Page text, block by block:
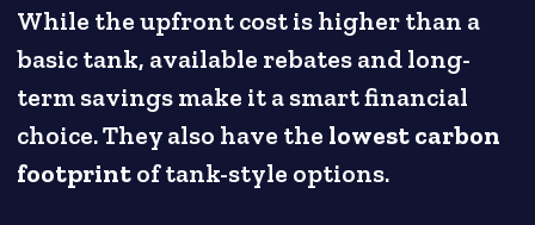
While the upfront cost is higher than a
basic tank, available rebates and long-
term savings make it a smart financial
choice. They also have the lowest carbon
footprintof tank-style options.